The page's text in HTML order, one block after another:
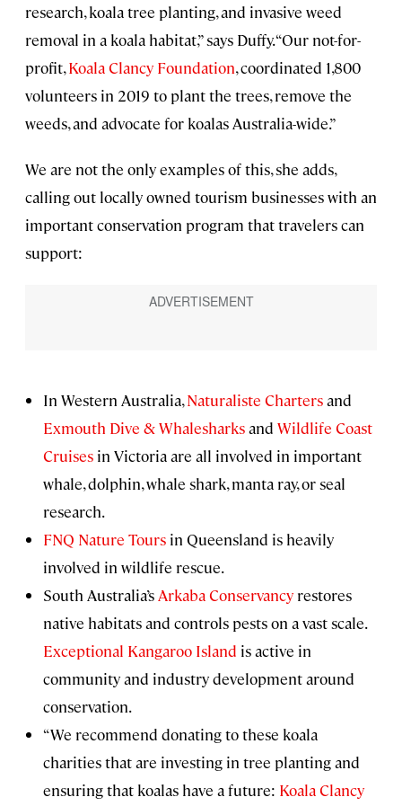
research, koala tree planting, and invasive weed
removal in a koala habitat,” says Duffy. “Our not-for-
profit,Koala Clancy Foundation, coordinated 1,800
volunteers in 2019 to plant the trees, remove the
weeds, and advocate for koalas Australia-wide.”
We are not the only examples of this, she adds,
calling out locally owned tourism businesses with an
important conservation program that travelers can
support:
In Western Australia,Naturaliste Chartersand
Exmouth Dive & Whalesharksand Wildlife Coast
Cruises in Victoria are all involved in important
whale, dolphin, whale shark, manta ray, or seal
research.
FNQ Nature Tours in Queensland is heavily
involved in wildlife rescue.
South Australia’s Arkaba Conservancy restores
native habitats and controls pests on a vast scale.
Exceptional Kangaroo Island is active in
community and industry development around
conservation.
“We recommend donating to these koala
charities that are investing in tree planting and
ensuring that koalas have a future: Koala Clancy